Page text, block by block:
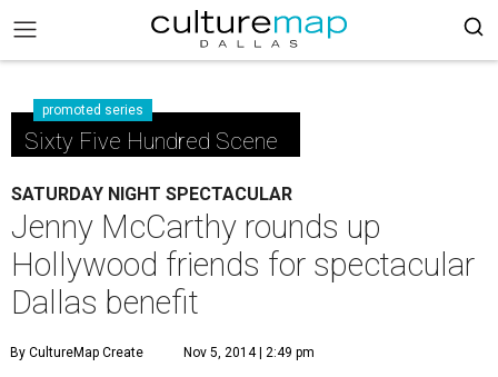
promoted series
Sixty Five Hundred Scene
SATURDAY NIGHT SPECTACULAR
Jenny McCarthy rounds up
Hollywood friends for spectacular
Dallas benefit
By CultureMap Create Nov 5, 2014 | 2:49 pm